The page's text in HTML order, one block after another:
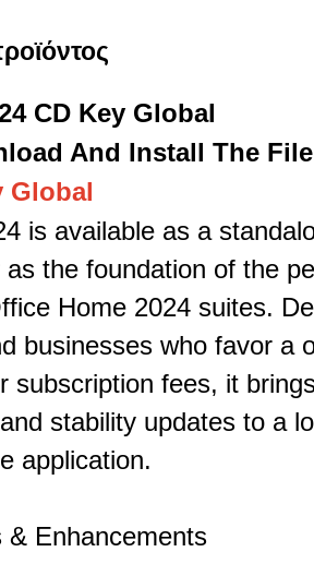
CD Key Global
And Install The File
Global
is available as a
as the foundation of the
Home 2024 suites.
businesses who favor a
subscription fees, it
stability updates to a
application.
& Enhancements